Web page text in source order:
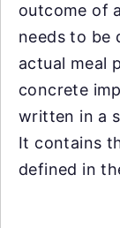
outcome of
needs to be
actual meal
concrete
written in a
It contains
defined in